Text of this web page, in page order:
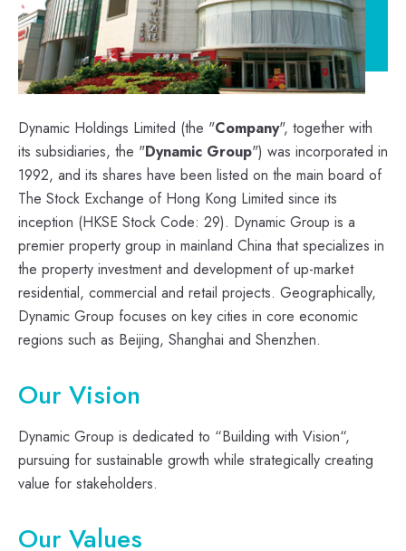
Dynamic Holdings Limited (the "Company", together with
its subsidiaries, the "Dynamic Group") was incorporated in
1992, and its shares have been listed on the main board of
The Stock Exchange of Hong Kong Limited since its
inception (HKSE Stock Code: 29). Dynamic Group is a
premier property group in mainland China that specializes in
the property investment and development of up-market
residential, commercial and retail projects. Geographically,
Dynamic Group focuses on key cities in core economic
regions such as Beijing, Shanghai and Shenzhen.
Our Vision
Dynamic Group is dedicated to “Building with Vision“,
pursuing for sustainable growth while strategically creating
value for stakeholders.
Our Values